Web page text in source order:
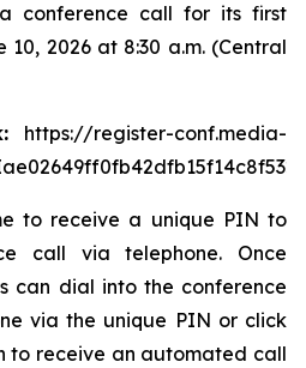
conference call for its first
2026 at 8:30 a.m. (Central
https://register-conf.media-
to receive a unique PIN to
call via telephone. Once
can dial into the conference
via the unique PIN or click
to receive an automated call